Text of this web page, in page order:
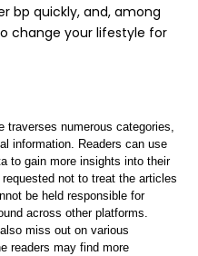
bp quickly, and, among
change your lifestyle for
numerous categories,
information. Readers can use
to gain more insights into their
not to treat the articles
be held responsible for
across other platforms.
miss out on various
readers may find more